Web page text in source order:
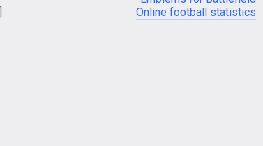
Online football statistics